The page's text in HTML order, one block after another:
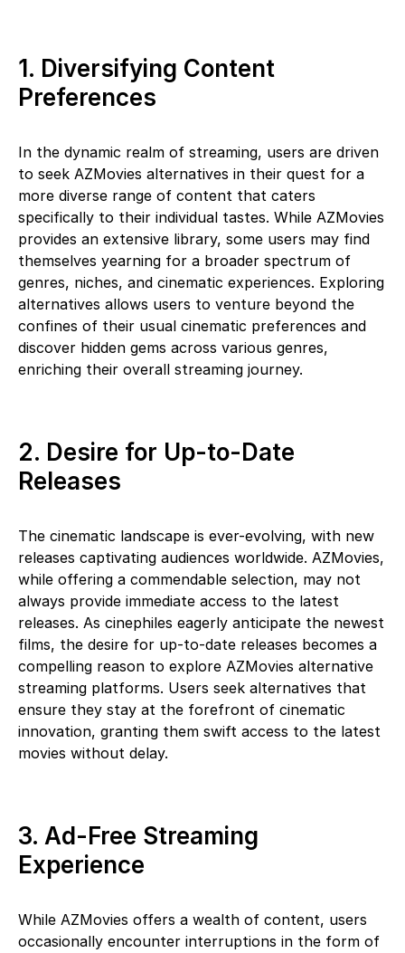
1. Diversifying Content
Preferences
In the dynamic realm of streaming, users are driven
to seek AZMovies alternatives in their quest for a
more diverse range of content that caters
specifically to their individual tastes. While AZMovies
provides an extensive library, some users may find
themselves yearning for a broader spectrum of
genres, niches, and cinematic experiences. Exploring
alternatives allows users to venture beyond the
confines of their usual cinematic preferences and
discover hidden gems across various genres,
enriching their overall streaming journey.
2. Desire for Up-to-Date
Releases
The cinematic landscape is ever-evolving, with new
releases captivating audiences worldwide. AZMovies,
while offering a commendable selection, may not
always provide immediate access to the latest
releases. As cinephiles eagerly anticipate the newest
films, the desire for up-to-date releases becomes a
compelling reason to explore AZMovies alternative
streaming platforms. Users seek alternatives that
ensure they stay at the forefront of cinematic
innovation, granting them swift access to the latest
movies without delay.
3. Ad-Free Streaming
Experience
While AZMovies offers a wealth of content, users
occasionally encounter interruptions in the form of